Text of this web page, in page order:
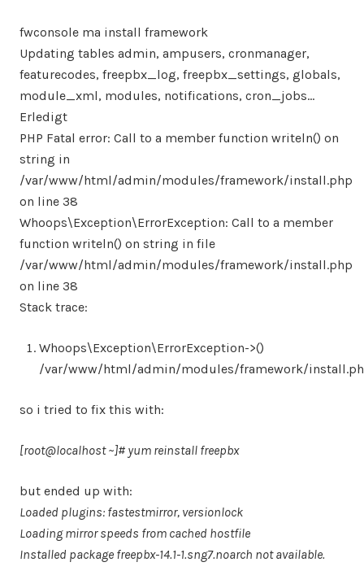
fwconsole ma install framework
Updating tables admin, ampusers, cronmanager,
featurecodes, freepbx_log, freepbx_settings, globals,
module_xml, modules, notifications, cron_jobs…
Erledigt
PHP Fatal error: Call to a member function writeln() on
string in
/var/www/html/admin/modules/framework/install.php
on line 38
Whoops\Exception\ErrorException: Call to a member
function writeln() on string in file
/var/www/html/admin/modules/framework/install.php
on line 38
Stack trace:
Whoops\Exception\ErrorException->()
/var/www/html/admin/modules/framework/
so i tried to fix this with:
[root@localhost ~]# yum reinstall freepbx
but ended up with:
Loaded plugins: fastestmirror, versionlock
Loading mirror speeds from cached hostfile
Installed package freepbx-14.1-1.sng7.noarch not available.